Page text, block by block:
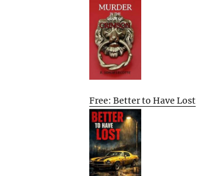
Free: Better to Have Lost